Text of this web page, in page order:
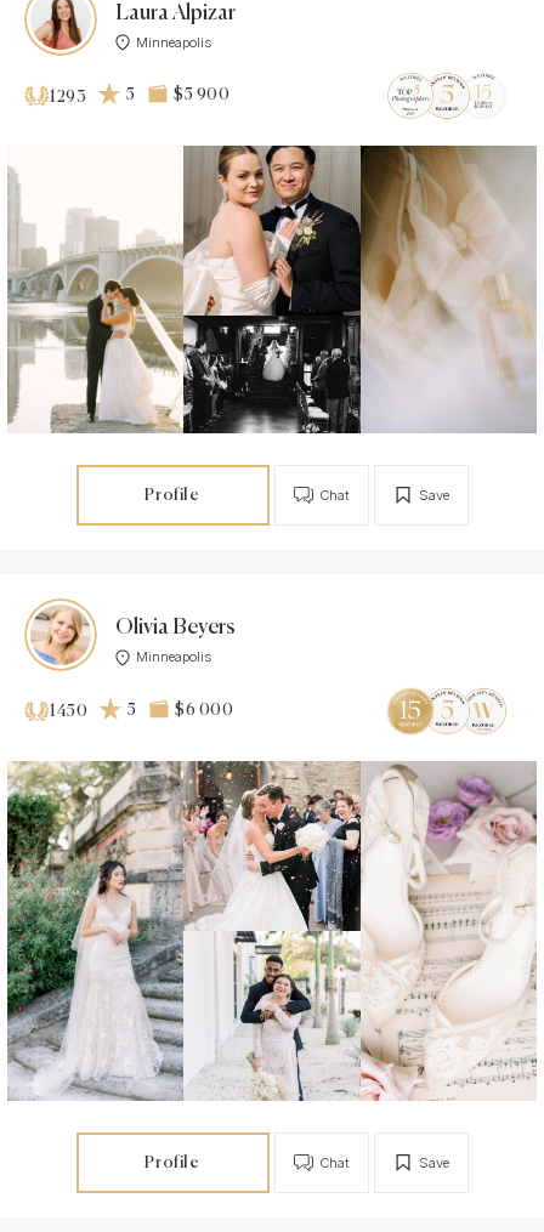
Laura Alpizar
Minneapolis
1293 5 $5 900
Profile Save
Chat
Olivia Beyers
Minneapolis
1450 5 $6 000
Profile Save
Chat